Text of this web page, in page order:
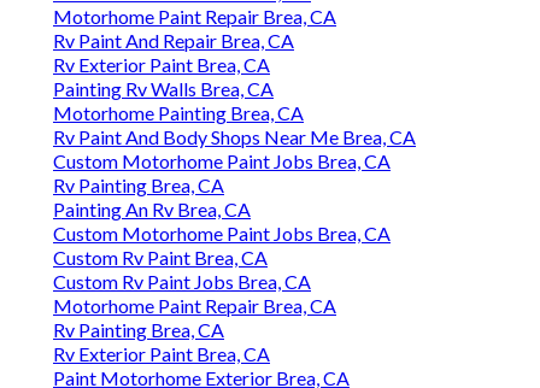
Motorhome Paint Repair Brea, CA
Rv Paint And Repair Brea, CA
Rv Exterior Paint Brea, CA
Painting Rv Walls Brea, CA
Motorhome Painting Brea, CA
Rv Paint And Body Shops Near Me Brea, CA
Custom Motorhome Paint Jobs Brea, CA
Rv Painting Brea, CA
Painting An Rv Brea, CA
Custom Motorhome Paint Jobs Brea, CA
Custom Rv Paint Brea, CA
Custom Rv Paint Jobs Brea, CA
Motorhome Paint Repair Brea, CA
Rv Painting Brea, CA
Rv Exterior Paint Brea, CA
Paint Motorhome Exterior Brea, CA